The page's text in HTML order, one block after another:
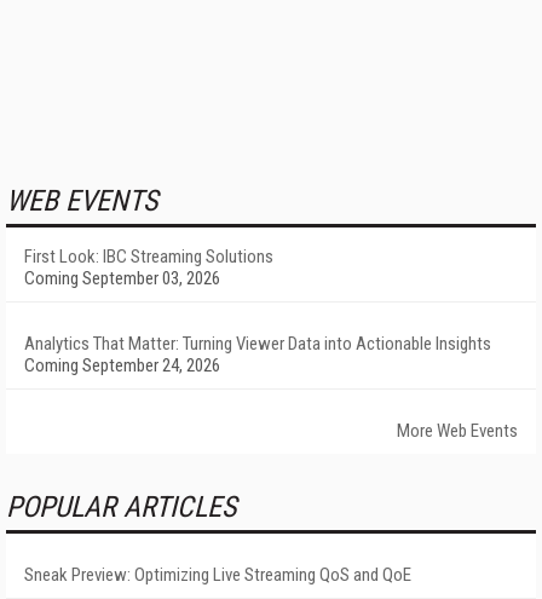
WEB EVENTS
First Look: IBC Streaming Solutions
Coming September 03, 2026
Analytics That Matter: Turning Viewer Data into Actionable Insights
Coming September 24, 2026
More Web Events
POPULAR ARTICLES
Sneak Preview: Optimizing Live Streaming QoS and QoE